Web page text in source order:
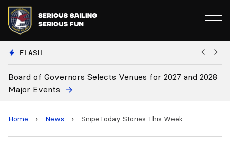
FLASH
of Governors Selects Venues for 2027 and 2028
Events
Board
Home › News › SnipeToday Stories This Week